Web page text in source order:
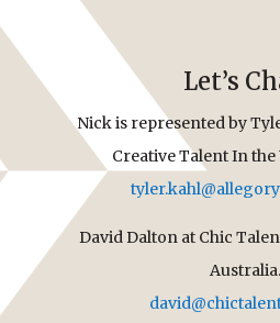
Let’s
Nick is represented by
Creative Talent In the
David Dalton at Chic
Australia.